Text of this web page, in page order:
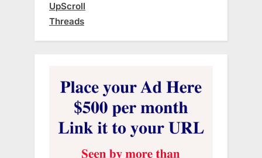
UpScroll
Threads